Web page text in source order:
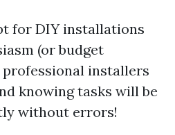
for DIY installations
(or budget
installers
knowing tasks will be
without errors!